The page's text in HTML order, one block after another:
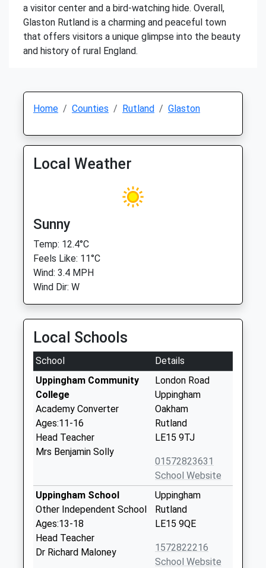
a visitor center and a bird-watching hide. Overall,
Glaston Rutland is a charming and peaceful town
that offers visitors a unique glimpse into the beauty
and history of rural England.
Home Counties Rutland Glaston
Local Weather
Sunny
Temp: 12.4°C
Feels Like: 11°C
Wind: 3.4 MPH
Wind Dir: W
Local Schools
School
Details
Uppingham Community
College
Academy Converter
Ages:11-16
Head Teacher
Mrs Benjamin Solly
London Road
Uppingham
Oakham
Rutland
LE15 9TJ
01572823631
School Website
Uppingham School
Other Independent School
Ages:13-18
Head Teacher
Dr Richard Maloney
Uppingham
Rutland
LE15 9QE
1572822216
School Website